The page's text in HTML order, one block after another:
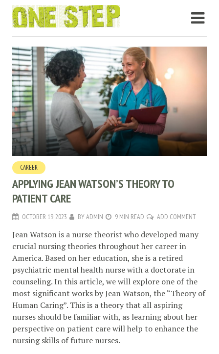
CAREER
APPLYING JEAN WATSON’S THEORY TO
PATIENT CARE
OCTOBER 19, 2023 BYADMIN 9 MIN READ ADD COMMENT
Jean Watson is a nurse theorist who developed many
crucial nursing theories throughout her career in
America. Based on her education, she is a retired
psychiatric mental health nurse with a doctorate in
counseling. In this article, we will explore one of the
most significant works by Jean Watson, the “Theory of
Human Caring”. This is a theory that all aspiring
nurses should be familiar with, as learning about her
perspective on patient care will help to enhance the
nursing skills of future nurses.